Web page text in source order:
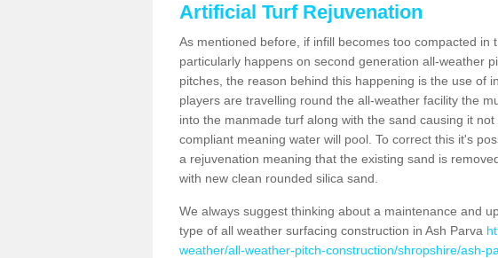
Artificial Turf Rejuvenation
As mentioned before, if infill becomes too compacted
particularly happens on second generation all-weather
pitches, the reason behind this happening is the use of
players are travelling round the all-weather facility the
into the manmade turf along with the sand causing it
compliant meaning water will pool. To correct this it's
a rejuvenation meaning that the existing sand is
with new clean rounded silica sand.
We always suggest thinking about a maintenance and
type of all weather surfacing construction in Ash Parva
weather/all-weather-pitch-construction/shropshire/ash-